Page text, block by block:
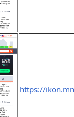
https://